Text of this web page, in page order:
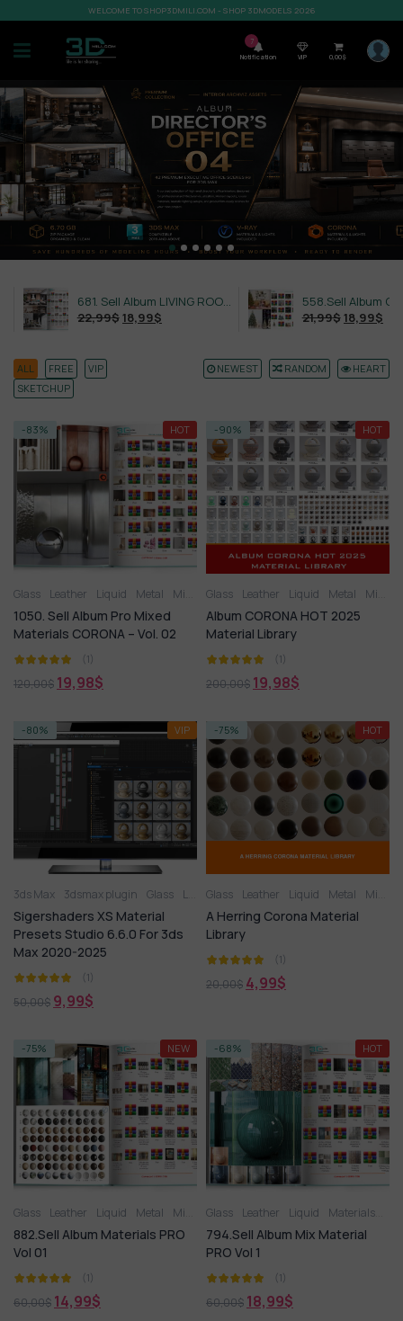
WELCOME TO SHOP3DMILI.COM - SHOP 3DMODELS 2026
7
Notification VIP 0,00$
681. Sell Album LIVING ROOM LUXURY VOL 1
22,99$18,99$ 21,99$18,99$
ALL FREE
VIP
SKETCHUP
NEWEST RANDOM HEART
-83% HOT
Glass Leather Liquid Metal Miscellaneous Plastic Stone Tile Wood
1050. Sell Album Pro Mixed
Materials CORONA – Vol. 02
(1)
120,00$ 19,98$
-90% HOT
Glass Leather Liquid Metal Miscellaneous
Album CORONA HOT 2025
Material Library
(1)
200,00$ 19,98$
-80% VIP
3ds Max 3dsmax plugin Glass Leather Liquid Metal Miscellaneous
Sigershaders XS Material
Presets Studio 6.6.0 For 3ds
Max 2020-2025
(1)
50,00$ 9,99$
-75% HOT
Glass Leather Liquid Metal Miscellaneous
A Herring Corona Material
Library
(1)
20,00$ 4,99$
-75% NEW
Glass Leather Liquid Metal Miscellaneous Plastic Stone Tile Wood
882.Sell Album Materials PRO
Vol 01
(1)
60,00$ 14,99$
-68% HOT
Glass Leather Liquid Materials
794.Sell Album Mix Material
PRO Vol 1
(1)
60,00$ 18,99$